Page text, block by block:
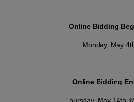
Online Bidding
Monday, May
Online Bidding
Thursday, May 14th